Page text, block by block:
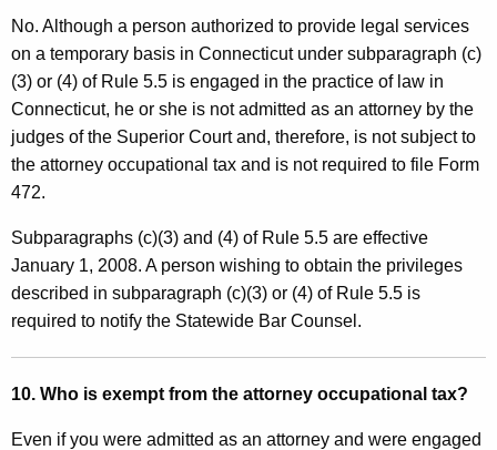
No. Although a person authorized to provide legal services
on a temporary basis in Connecticut under subparagraph (c)
(3) or (4) of Rule 5.5 is engaged in the practice of law in
Connecticut, he or she is not admitted as an attorney by the
judges of the Superior Court and, therefore, is not subject to
the attorney occupational tax and is not required to file Form
472.
Subparagraphs (c)(3) and (4) of Rule 5.5 are effective
January 1, 2008. A person wishing to obtain the privileges
described in subparagraph (c)(3) or (4) of Rule 5.5 is
required to notify the Statewide Bar Counsel.
10. Who is exempt from the attorney occupational tax?
Even if you were admitted as an attorney and were engaged